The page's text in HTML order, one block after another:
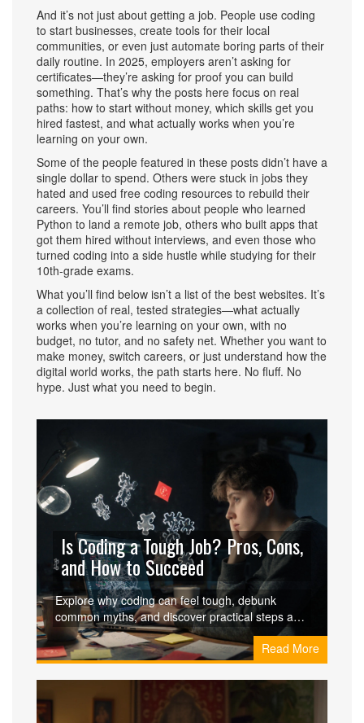
And it’s not just about getting a job. People use coding
to start businesses, create tools for their local
communities, or even just automate boring parts of their
daily routine. In 2025, employers aren’t asking for
certificates—they’re asking for proof you can build
something. That’s why the posts here focus on real
paths: how to start without money, which skills get you
hired fastest, and what actually works when you’re
learning on your own.
Some of the people featured in these posts didn’t have a
single dollar to spend. Others were stuck in jobs they
hated and used free coding resources to rebuild their
careers. You’ll find stories about people who learned
Python to land a remote job, others who built apps that
got them hired without interviews, and even those who
turned coding into a side hustle while studying for their
10th-grade exams.
What you’ll find below isn’t a list of the best websites. It’s
a collection of real, tested strategies—what actually
works when you’re learning on your own, with no
budget, no tutor, and no safety net. Whether you want to
make money, switch careers, or just understand how the
digital world works, the path starts here. No fluff. No
hype. Just what you need to begin.
Is Coding a Tough Job? Pros, Cons,
and How to Succeed
Explore why coding can feel tough, debunk
common myths, and discover practical steps and
class options that make the journey manageable.
Read More